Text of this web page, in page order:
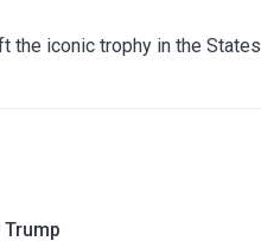
the iconic trophy in the States
Trump